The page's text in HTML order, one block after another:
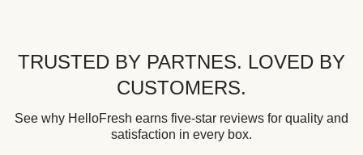
TRUSTED BY PARTNES. LOVED BY
CUSTOMERS.
See why HelloFresh earns five-star reviews for quality and
satisfaction in every box.